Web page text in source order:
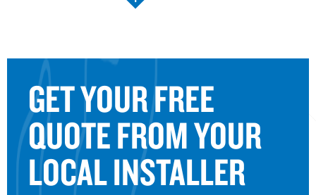
GET YOUR FREE
QUOTE FROM YOUR
LOCALINSTALLER